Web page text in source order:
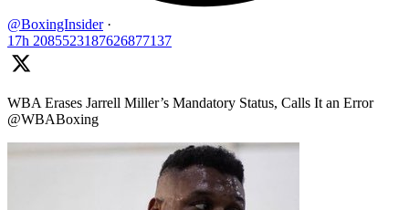
@BoxingInsider ·
17h 2085523187626877137
WBA Erases Jarrell Miller’s Mandatory Status, Calls It an Error
@WBABoxing